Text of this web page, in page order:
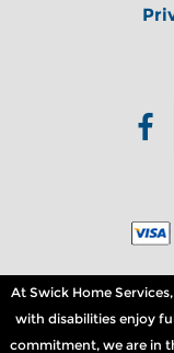
At Swick Home
with disabilities enjoy
commitment, we are in